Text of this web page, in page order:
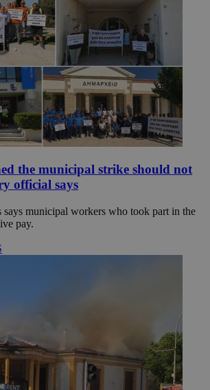
the municipal strike should not
official says
municipal workers who took part in the
pay.